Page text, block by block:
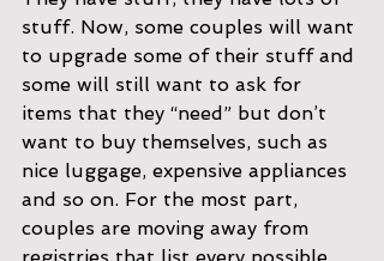
stuff. Now, some couples will want
to upgrade some of their stuff and
some will still want to ask for
items that they “need” but don’t
want to buy themselves, such as
nice luggage, expensive appliances
and so on. For the most part,
couples are moving away from